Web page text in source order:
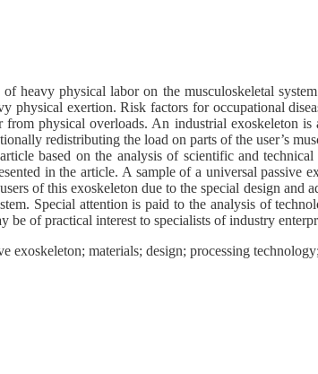
of heavy physical labor on the musculoskeletal
physical exertion. Risk factors for occupational
physical overloads. An industrial exoskeleton
redistributing the load on parts of the user’s
based on the analysis of scientific and
in the article. A sample of a universal
of this exoskeleton due to the special design and
Special attention is paid to the analysis of
be of practical interest to specialists of industry
exoskeleton; materials; design; processing